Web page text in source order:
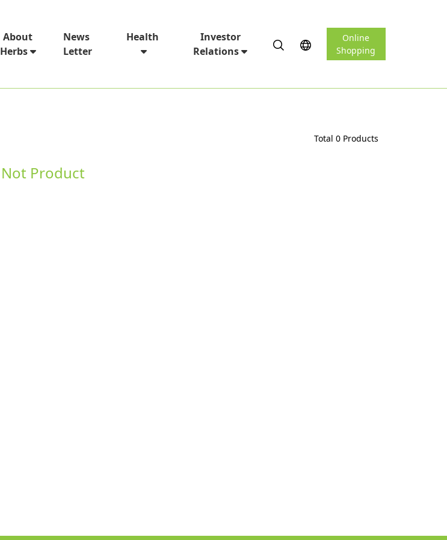
About
Herbs
News
Letter
Health
Investor
Relations
Online
Shopping
Total 0 Products
Not Product